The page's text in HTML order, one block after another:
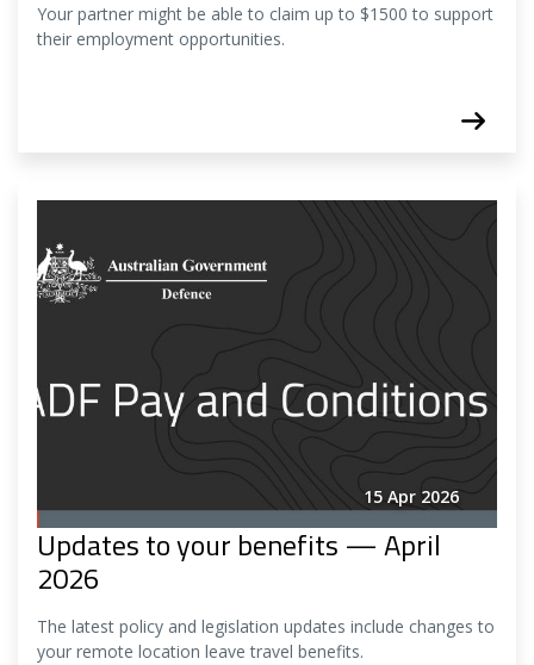
Your partner might be able to claim up to $1500 to support
their employment opportunities.
15 Apr 2026
Updates to your benefits — April
2026
The latest policy and legislation updates include changes to
your remote location leave travel benefits.